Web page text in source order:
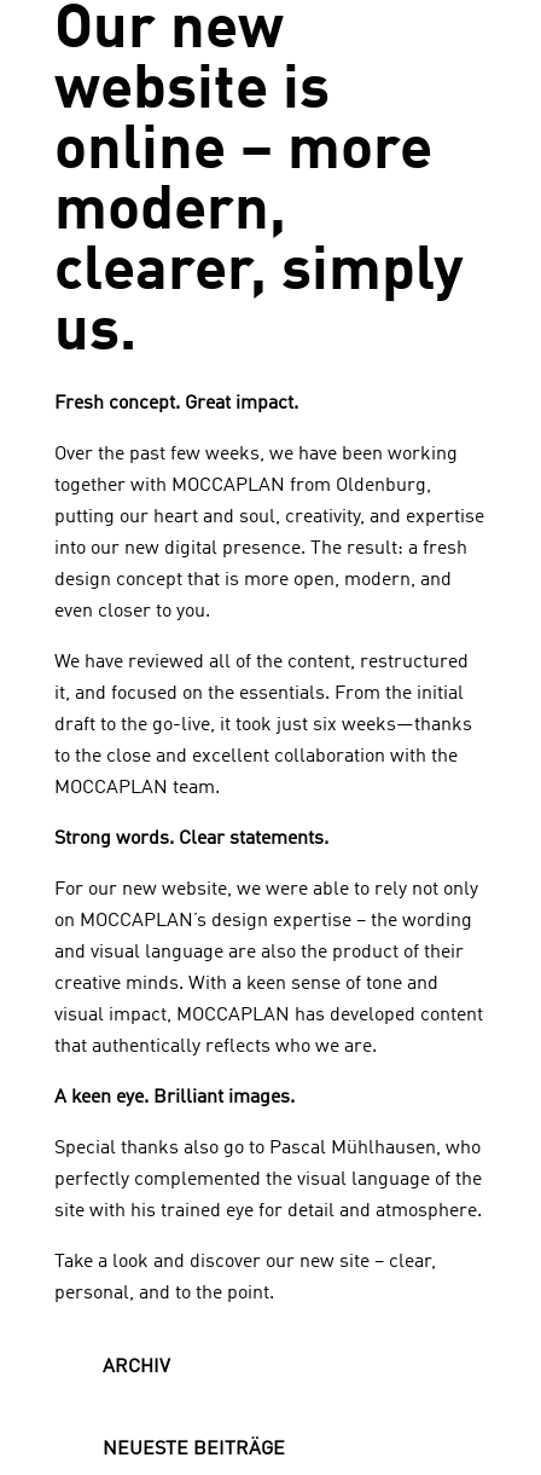
Our new
website is
online – more
modern,
clearer, simply
us.
Fresh concept. Great impact.
Over the past few weeks, we have been working
together with MOCCAPLAN from Oldenburg,
putting our heart and soul, creativity, and expertise
into our new digital presence. The result: a fresh
design concept that is more open, modern, and
even closer to you.
We have reviewed all of the content, restructured
it, and focused on the essentials. From the initial
draft to the go-live, it took just six weeks—thanks
to the close and excellent collaboration with the
MOCCAPLAN team.
Strong words. Clear statements.
For our new website, we were able to rely not only
on MOCCAPLAN’s design expertise – the wording
and visual language are also the product of their
creative minds. With a keen sense of tone and
visual impact, MOCCAPLAN has developed content
that authentically reflects who we are.
A keen eye. Brilliant images.
Special thanks also go to Pascal Mühlhausen, who
perfectly complemented the visual language of the
site with his trained eye for detail and atmosphere.
Take a look and discover our new site – clear,
personal, and to the point.
ARCHIV
NEUESTE BEITRÄGE